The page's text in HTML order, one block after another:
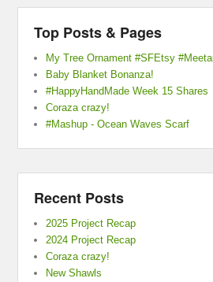
Top Posts & Pages
My Tree Ornament #SFEtsy
Baby Blanket Bonanza!
#HappyHandMade Week 15 Shares
Coraza crazy!
#Mashup - Ocean Waves Scarf
Recent Posts
2025 Project Recap
2024 Project Recap
Coraza crazy!
New Shawls